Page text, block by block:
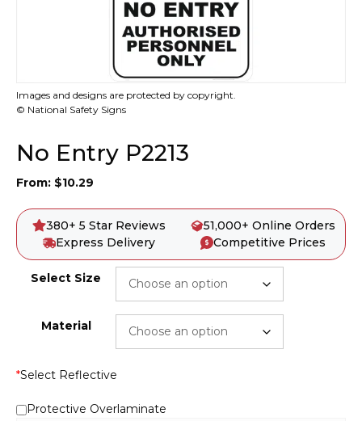
Images and designs are protected by copyright.
© National Safety Signs
No Entry P2213
From: $10.29
380+ 5 Star Reviews
51,000+ Online Orders
Express Delivery
Competitive Prices
Select Size
Material
*Select Reflective
Protective Overlaminate